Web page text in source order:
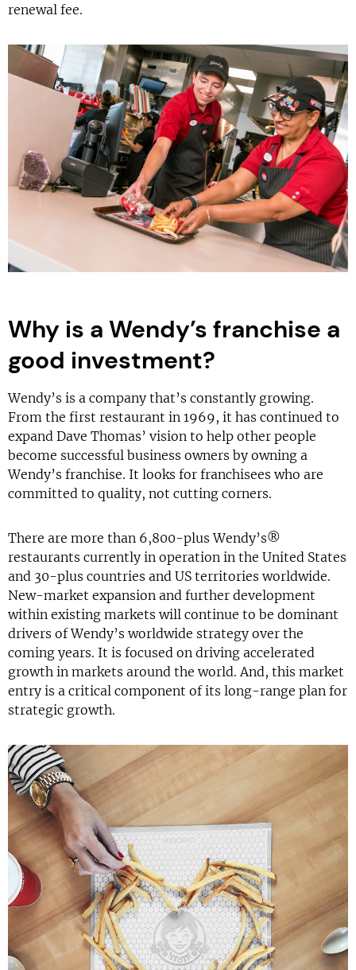
renewal fee.
Why is a Wendy’s franchise a
good investment?
Wendy’s is a company that’s constantly growing.
From the first restaurant in 1969, it has continued to
expand Dave Thomas’ vision to help other people
become successful business owners by owning a
Wendy’s franchise. It looks for franchisees who are
committed to quality, not cutting corners.
There are more than 6,800-plus Wendy’s®
restaurants currently in operation in the United States
and 30-plus countries and US territories worldwide.
New-market expansion and further development
within existing markets will continue to be dominant
drivers of Wendy’s worldwide strategy over the
coming years. It is focused on driving accelerated
growth in markets around the world. And, this market
entry is a critical component of its long-range plan for
strategic growth.